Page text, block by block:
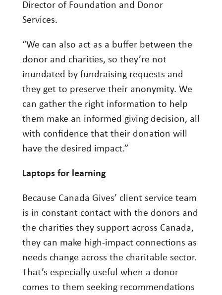
Director of Foundation and Donor
Services.
“We can also act as a buffer between the
donor and charities, so they’re not
inundated by fundraising requests and
they get to preserve their anonymity. We
can gather the right information to help
them make an informed giving decision, all
with confidence that their donation will
have the desired impact.”
Laptops for learning
Because Canada Gives’ client service team
is in constant contact with the donors and
the charities they support across Canada,
they can make high-impact connections as
needs change across the charitable sector.
That’s especially useful when a donor
comes to them seeking recommendations